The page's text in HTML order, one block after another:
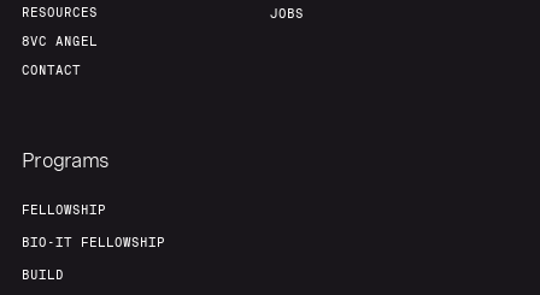
RESOURCES
8VC ANGEL
CONTACT
JOBS
Programs
FELLOWSHIP
BIO-IT FELLOWSHIP
BUILD